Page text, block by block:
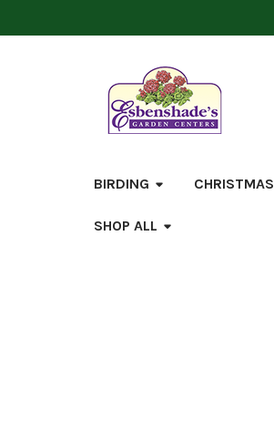
BIRDING CHRISTMAS
SHOP ALL